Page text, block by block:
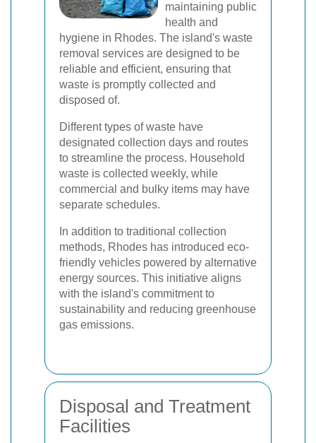
maintaining public
health and
hygiene in Rhodes. The island's waste
removal services are designed to be
reliable and efficient, ensuring that
waste is promptly collected and
disposed of.
Different types of waste have
designated collection days and routes
to streamline the process. Household
waste is collected weekly, while
commercial and bulky items may have
separate schedules.
In addition to traditional collection
methods, Rhodes has introduced eco-
friendly vehicles powered by alternative
energy sources. This initiative aligns
with the island's commitment to
sustainability and reducing greenhouse
gas emissions.
Disposal and Treatment
Facilities